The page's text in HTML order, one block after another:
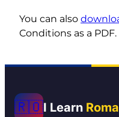
You can also
Conditions as a PDF.
🇷🇴I Learn